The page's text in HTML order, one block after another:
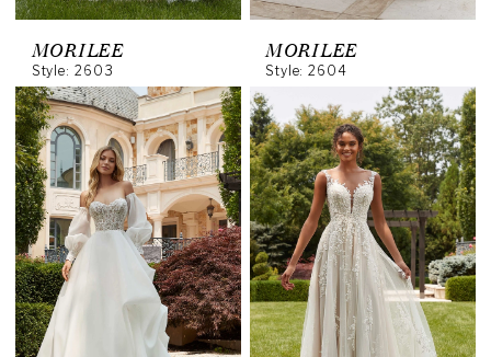
MORILEE
Style: 2603
MORILEE
Style: 2604